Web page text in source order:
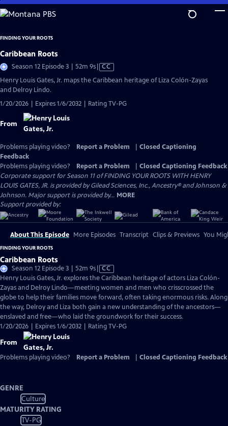
Skip
to
Content
FINDING YOUR ROOTS
Caribbean Roots
Season 12 Episode 3 | 52m 9sVideo
has
CC
Henry Louis Gates, Jr. maps the Caribbean heritage of Liza Colón-Zayas
and Delroy Lindo.
1/20/2026 | Expires 1/6/2032 | Rating TV-PG
From
Problems playing video? Report a Problem
Closed Captioning
Feedback
Problems playing video?
Report a Problem
Closed Captioning Feedback
Corporate support for Season 11 of FINDING YOUR ROOTS WITH HENRY
LOUIS GATES, JR. is provided by Gilead Sciences, Inc., Ancestry® and Johnson &
Johnson. Major support is provided by... MORE
Support provided by:
About This Episode More Episodes Transcript Clips & Previews You
FINDING YOUR ROOTS
Caribbean Roots
Season 12 Episode 3 | 52m 9sVideo
has
Closed
Captions
CC
Henry Louis Gates, Jr. explores the Caribbean heritage of actors Liza Colón-
Zayas and Delroy Lindo—meeting women and men who crisscrossed the
globe to help their families move forward, often taking enormous risks. Along
the way, Delroy and Liza both gain a new understanding of the ancestors—
enslaved and free—who laid the groundwork for their success.
1/20/2026 | Expires 1/6/2032 | Rating TV-PG
From
Problems playing video? Report a Problem Closed Captioning Feedback
GENRE
Culture
MATURITY RATING
TV-PG